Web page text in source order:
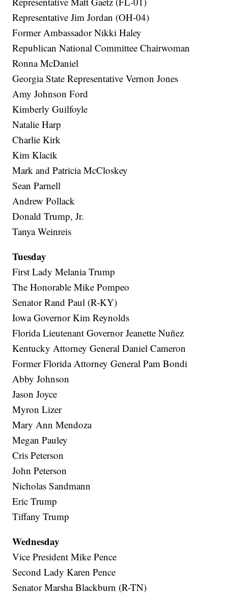
Representative Jim Jordan (OH-04)
Former Ambassador Nikki Haley
Republican National Committee Chairwoman
Ronna McDaniel
Georgia State Representative Vernon Jones
Amy Johnson Ford
Kimberly Guilfoyle
Natalie Harp
Charlie Kirk
Kim Klacik
Mark and Patricia McCloskey
Sean Parnell
Andrew Pollack
Donald Trump, Jr.
Tanya Weinreis
Tuesday
First Lady Melania Trump
The Honorable Mike Pompeo
Senator Rand Paul (R-KY)
Iowa Governor Kim Reynolds
Florida Lieutenant Governor Jeanette Nuñez
Kentucky Attorney General Daniel Cameron
Former Florida Attorney General Pam Bondi
Abby Johnson
Jason Joyce
Myron Lizer
Mary Ann Mendoza
Megan Pauley
Cris Peterson
John Peterson
Nicholas Sandmann
Eric Trump
Tiffany Trump
Wednesday
Vice President Mike Pence
Second Lady Karen Pence
Senator Marsha Blackburn (R-TN)